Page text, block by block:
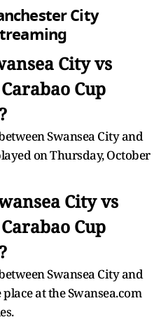
City
City vs
Cup
Swansea City and
on Thursday, October
City vs
Cup
Swansea City and
at the Swansea.com